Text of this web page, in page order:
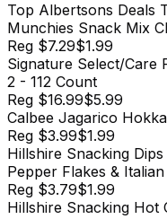
Top Albertsons Deals
Munchies Snack Mix
Reg $7.29$1.99
Signature Select/Care
2 - 112 Count
Reg $16.99$5.99
Calbee Jagarico
Reg $3.99$1.99
Hillshire Snacking
Pepper Flakes &
Reg $3.79$1.99
Hillshire Snacking Hot